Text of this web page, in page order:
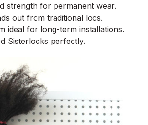
strength for permanent wear.
out from traditional locs.
ideal for long-term installations.
Sisterlocks perfectly.